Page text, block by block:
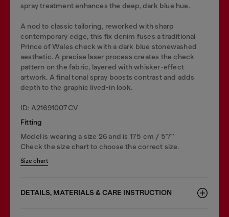
spray treatment enhances the deep, dark blue hue.
A nod to classic tailoring, reworked with sharp
contemporary edge, this fix denim fuses a traditional
Prince of Wales check with a dark blue stonewashed
aesthetic. A precise laser process creates the check
pattern on the fabric, layered with whisker-effect
artwork. A final tonal spray boosts contrast and adds
depth to the graphic lived-in look.
ID: A21691007CV
Fitting
Model is wearing a size 26 and is 175 cm / 5'7''
Check the size chart to choose the correct size.
Size chart
DETAILS, MATERIALS & CARE INSTRUCTION